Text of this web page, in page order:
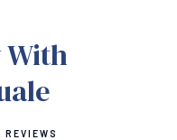
With
REVIEWS